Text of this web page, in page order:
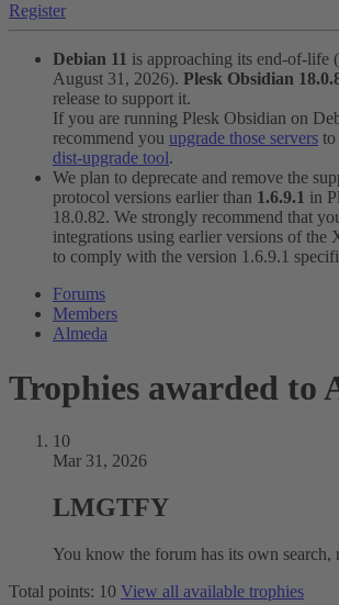
Register
Debian 11 is approaching its end-of-life
August 31, 2026). Plesk Obsidian
release to support it.
If you are running Plesk Obsidian on
recommend you upgrade those servers to
dist-upgrade tool.
We plan to deprecate and remove the
protocol versions earlier than 1.6.9.1 in
18.0.82. We strongly recommend that
integrations using earlier versions of
to comply with the version 1.6.9.1
Forums
Members
Almeda
Trophies awarded to
10
Mar 31, 2026
LMGTFY
You know the forum has its own search,
Total points: 10 View all available trophies